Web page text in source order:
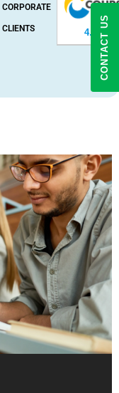
CONTACT US
CORPORATE
CLIENTS 4.8